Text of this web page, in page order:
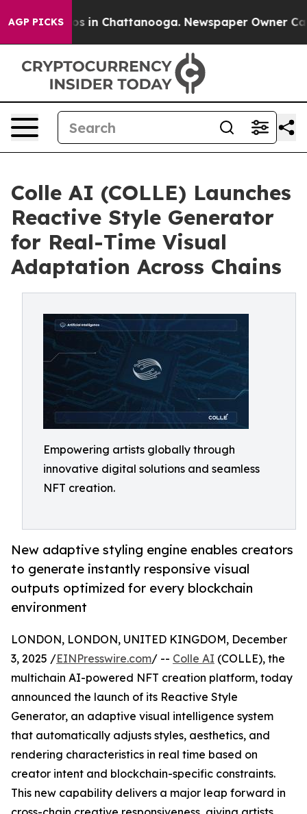
AGP PICKS
Chaos in Chattanooga. Newspaper Owner Calls
Colle AI (COLLE) Launches
Reactive Style Generator
for Real-Time Visual
Adaptation Across Chains
Empowering artists globally through
innovative digital solutions and seamless
NFT creation.
New adaptive styling engine enables creators
to generate instantly responsive visual
outputs optimized for every blockchain
environment
LONDON, LONDON, UNITED KINGDOM, December
3, 2025 /EINPresswire.com/ -- Colle AI (COLLE), the
multichain AI-powered NFT creation platform, today
announced the launch of its Reactive Style
Generator, an adaptive visual intelligence system
that automatically adjusts styles, aesthetics, and
rendering characteristics in real time based on
creator intent and blockchain-specific constraints.
This new capability delivers a major leap forward in